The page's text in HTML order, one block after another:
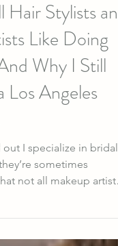
Stylists and
Like Doing
Why I Still
Angeles
I specialize in bridal